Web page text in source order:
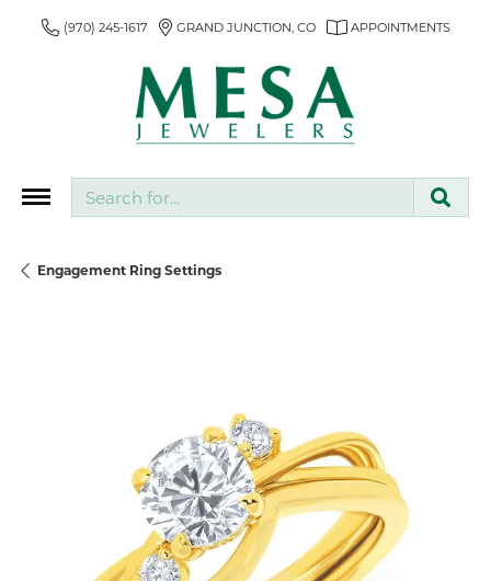
(970) 245-1617 GRAND JUNCTION, CO APPOINTMENTS
Engagement Ring Settings